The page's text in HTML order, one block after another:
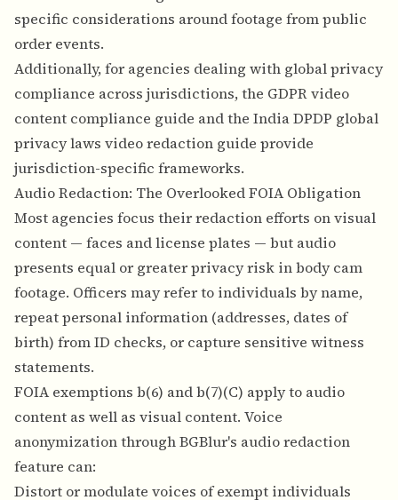
specific considerations around footage from public
order events.
Additionally, for agencies dealing with global privacy
compliance across jurisdictions, the GDPR video
content compliance guide and the India DPDP global
privacy laws video redaction guide provide
jurisdiction-specific frameworks.
Audio Redaction: The Overlooked FOIA Obligation
Most agencies focus their redaction efforts on visual
content — faces and license plates — but audio
presents equal or greater privacy risk in body cam
footage. Officers may refer to individuals by name,
repeat personal information (addresses, dates of
birth) from ID checks, or capture sensitive witness
statements.
FOIA exemptions b(6) and b(7)(C) apply to audio
content as well as visual content. Voice
anonymization through BGBlur's audio redaction
feature can:
Distort or modulate voices of exempt individuals